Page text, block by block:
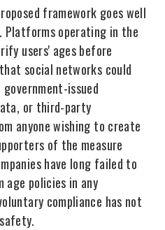
framework goes well
Platforms operating in the
users' ages before
social networks could
issued
or third-party
anyone wishing to create
of the measure
have long failed to
age policies in any
compliance has not